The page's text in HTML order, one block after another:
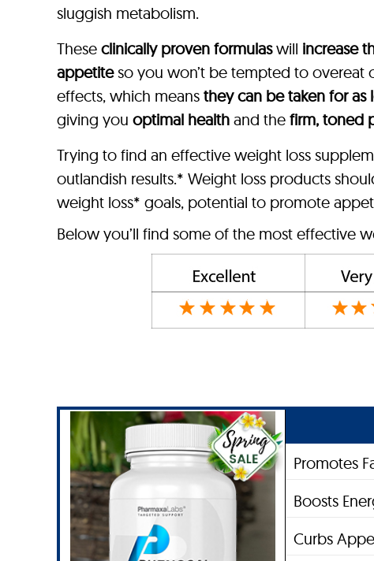
sluggish metabolism.
These clinically proven formulaswill increase
appetiteso you won’t be tempted to overeat
effects, which means they can be taken for as
giving you optimal health and the firm, toned
Trying to find an effective weight loss
outlandish results.* Weight loss products
weight loss* goals, potential to promote
Below you’ll find some of the most effective
Promotes
Boosts
Curbs